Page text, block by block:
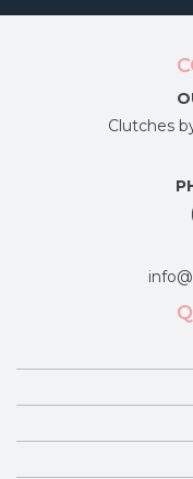
Clutches